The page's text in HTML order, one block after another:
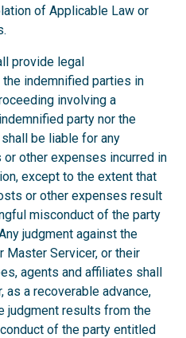
of Applicable Law or
provide legal
indemnified parties in
involving a
party nor the
be liable for any
other expenses incurred in
except to the extent that
or other expenses result
misconduct of the party
judgment against the
Master Servicer, or their
agents and affiliates shall
a recoverable advance,
judgment results from the
of the party entitled